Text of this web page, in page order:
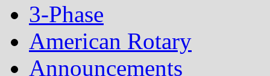
3-Phase
American Rotary
Announcements